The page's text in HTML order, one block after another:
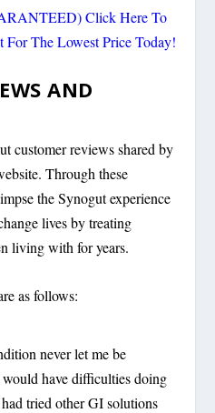
Click Here To
For The Lowest Price Today!
AND
customer reviews shared by
Through these
the Synogut experience
lives by treating
living with for years.
as follows:
never let me be
have difficulties doing
tried other GI solutions